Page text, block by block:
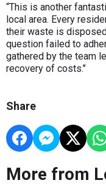
“This is another
local area. Every
their waste is
question failed to
gathered by the team
recovery of costs.’’
Share
More from